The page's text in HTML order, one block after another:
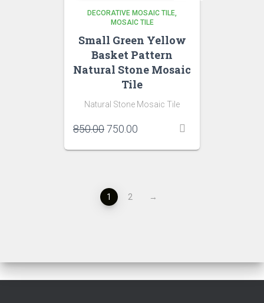
DECORATIVE MOSAIC TILE
MOSAIC TILE
Small Green Yellow
Basket Pattern
Natural Stone Mosaic
Tile
Natural Stone Mosaic Tile
850.00Original
was:
750.00
is:
1 2 →